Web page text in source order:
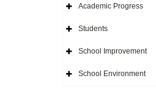
Expand
Navigation
Icon
Academic Progress
Expand
Navigation
Icon
Students
Expand
Navigation
Icon
School Improvement
ExpandSchool Environment